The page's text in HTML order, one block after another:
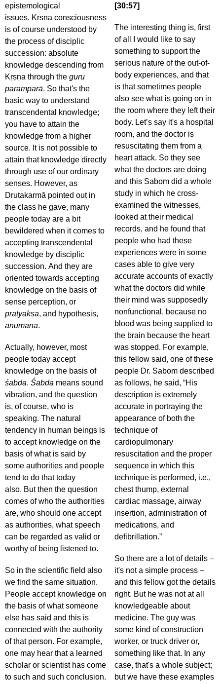
epistemological
issues. Kṛṣṇa consciousness
is of course understood by
the process of disciplic
succession: absolute
knowledge descending from
Kṛṣṇa through the guru
paramparā. So that's the
basic way to understand
transcendental knowledge;
you have to attain the
knowledge from a higher
source. It is not possible to
attain that knowledge directly
through use of our ordinary
senses. However, as
Drutakarmā pointed out in
the class he gave, many
people today are a bit
bewildered when it comes to
accepting transcendental
knowledge by disciplic
succession. And they are
oriented towards accepting
knowledge on the basis of
sense perception, or
pratyakṣa, and hypothesis,
anumāna.
Actually, however, most
people today accept
knowledge on the basis of
śabda. Śabda means sound
vibration, and the question
is, of course, who is
speaking. The natural
tendency in human beings is
to accept knowledge on the
basis of what is said by
some authorities and people
tend to do that today
also. But then the question
comes of who the authorities
are, who should one accept
as authorities, what speech
can be regarded as valid or
worthy of being listened to.
So in the scientific field also
we find the same situation.
People accept knowledge on
the basis of what someone
else has said and this is
connected with the authority
of that person. For example,
one may hear that a learned
scholar or scientist has come
to such and such conclusion.
[30:57]
The interesting thing is, first
of all I would like to say
something to support the
serious nature of the out-of-
body experiences, and that
is that sometimes people
also see what is going on in
the room where they left their
body. Let’s say it's a hospital
room, and the doctor is
resuscitating them from a
heart attack. So they see
what the doctors are doing
and this Sabom did a whole
study in which he cross-
examined the witnesses,
looked at their medical
records, and he found that
people who had these
experiences were in some
cases able to give very
accurate accounts of exactly
what the doctors did while
their mind was supposedly
nonfunctional, because no
blood was being supplied to
the brain because the heart
was stopped. For example,
this fellow said, one of these
people Dr. Sabom described
as follows, he said, “His
description is extremely
accurate in portraying the
appearance of both the
technique of
cardiopulmonary
resuscitation and the proper
sequence in which this
technique is performed, i.e.,
chest thump, external
cardiac massage, airway
insertion, administration of
medications, and
defibrillation.”
So there are a lot of details –
it's not a simple process –
and this fellow got the details
right. But he was not at all
knowledgeable about
medicine. The guy was
some kind of construction
worker, or truck driver or,
something like that. In any
case, that's a whole subject;
but we have these examples